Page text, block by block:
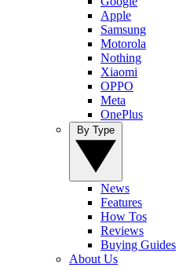
Apple
Samsung
Motorola
Nothing
Xiaomi
OPPO
Meta
OnePlus
News
Features
How Tos
Reviews
Buying Guides
About Us